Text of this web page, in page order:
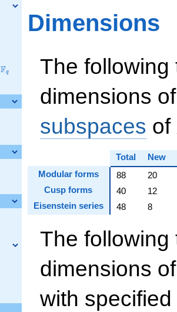
\F_{q}
Fq
Dimensions
The following
dimensions
subspaces of
Total
New
Modular forms
88
20
Cusp forms
40
12
Eisenstein series
48 8
The following
dimensions
with specified